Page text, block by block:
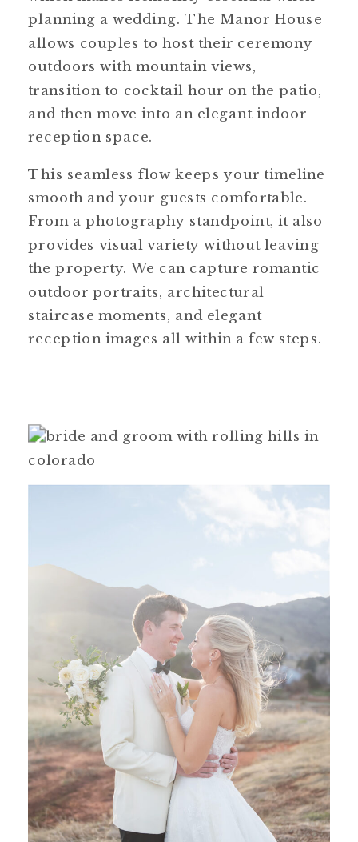
planning a wedding. The Manor House
allows couples to host their ceremony
outdoors with mountain views,
transition to cocktail hour on the patio,
and then move into an elegant indoor
reception space.
This seamless flow keeps your timeline
smooth and your guests comfortable.
From a photography standpoint, it also
provides visual variety without leaving
the property. We can capture romantic
outdoor portraits, architectural
staircase moments, and elegant
reception images all within a few steps.